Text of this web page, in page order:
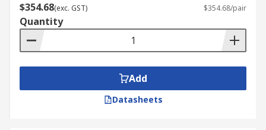
$354.68(exc. GST) $354.68/pair
Quantity
Add
Datasheets